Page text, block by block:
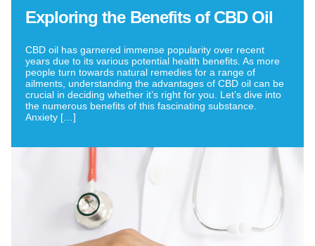
CBG and CBN Oil
CBD Pets
CBD Syrup
CBD Extracts
Contact
Exploring the Benefits of CBD Oil
CBD oil has garnered immense popularity over recent
years due to its various potential health benefits. As more
people turn towards natural remedies for a range of
ailments, understanding the advantages of CBD oil can be
crucial in deciding whether it’s right for you. Let’s dive into
the numerous benefits of this fascinating substance.
Anxiety […]